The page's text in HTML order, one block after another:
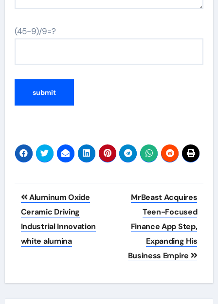
(45-9)/9=?
Post
navigation
Aluminum Oxide
Ceramic Driving
Industrial Innovation
white alumina
MrBeast Acquires
Teen-Focused
Finance App Step,
Expanding His
Business Empire